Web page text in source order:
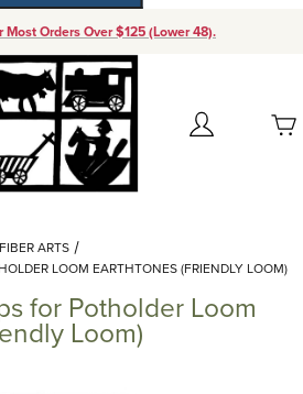
Most Orders Over $125 (Lower 48).
Account
Add items to get started
Continue Shopping
FIBER ARTS
LOOM EARTHTONES (FRIENDLY LOOM)
for Potholder Loom
Loom)